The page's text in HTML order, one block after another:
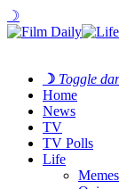
☽
☽ Toggle
Home
News
TV
TV Polls
Life
Memes